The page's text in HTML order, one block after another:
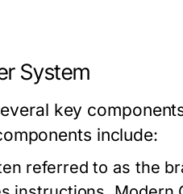
System
key
include:
referred to as the